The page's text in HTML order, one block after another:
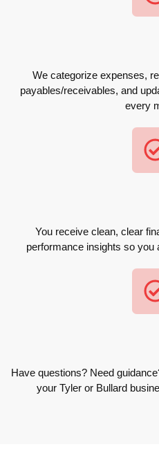
We categorize expenses,
payables/receivables, and
every
You receive clean, clear
performance insights so
Have questions? Need
your Tyler or Bullard